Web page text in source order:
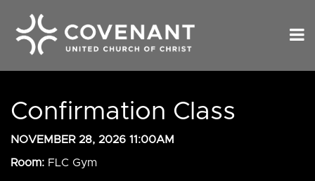
Confirmation Class
NOVEMBER 28, 2026 11:00AM
Room: FLC Gym